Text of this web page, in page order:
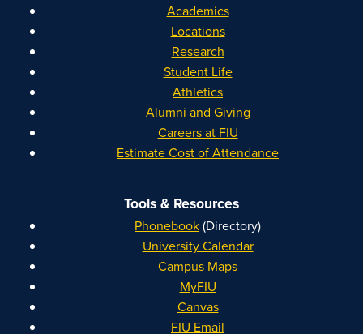
Academics
Locations
Research
Student Life
Athletics
Alumni and Giving
Careers at FIU
Estimate Cost of Attendance
Tools & Resources
Phonebook(Directory)
University Calendar
Campus Maps
MyFIU
Canvas
FIU Email